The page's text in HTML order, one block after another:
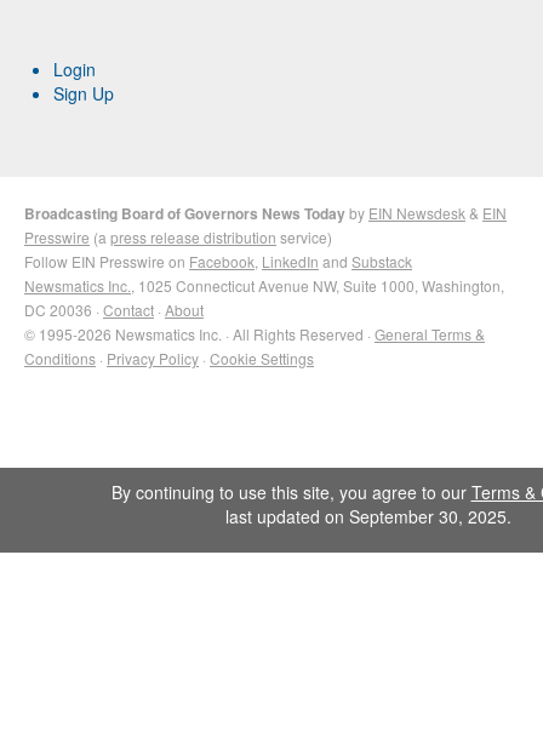
Login
Sign Up
Broadcasting Board of Governors News Todayby EIN Newsdesk & EIN
Presswire (a press release distribution service)
Follow EIN Presswire on Facebook LinkedIn and Substack
Newsmatics Inc. , 1025 Connecticut Avenue NW, Suite 1000, Washington,
DC 20036 · Contact · About
© 1995-2026 Newsmatics Inc. · All Rights Reserved · General Terms &
Conditions · Privacy Policy · Cookie Settings
By continuing to use this site, you agree to our Terms &
last updated on September 30, 2025.